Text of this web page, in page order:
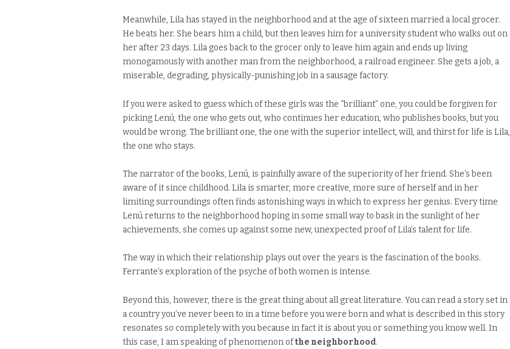
Meanwhile, Lila has stayed in the neighborhood and at the age of sixteen married a local grocer.
He beats her. She bears him a child, but then leaves him for a university student who walks out on
her after 23 days. Lila goes back to the grocer only to leave him again and ends up living
monogamously with another man from the neighborhood, a railroad engineer. She gets a job, a
miserable, degrading, physically-punishing job in a sausage factory.
If you were asked to guess which of these girls was the “brilliant” one, you could be forgiven for
picking Lenú, the one who gets out, who continues her education, who publishes books, but you
would be wrong. The brilliant one, the one with the superior intellect, will, and thirst for life is Lila,
the one who stays.
The narrator of the books, Lenú, is painfully aware of the superiority of her friend. She’s been
aware of it since childhood. Lila is smarter, more creative, more sure of herself and in her
limiting surroundings often finds astonishing ways in which to express her genius. Every time
Lenú returns to the neighborhood hoping in some small way to bask in the sunlight of her
achievements, she comes up against some new, unexpected proof of Lila’s talent for life.
The way in which their relationship plays out over the years is the fascination of the books.
Ferrante’s exploration of the psyche of both women is intense.
Beyond this, however, there is the great thing about all great literature. You can read a story set in
a country you’ve never been to in a time before you were born and what is described in this story
resonates so completely with you because in fact it is about you or something you know well. In
this case, I am speaking of phenomenon ofthe neighborhood.